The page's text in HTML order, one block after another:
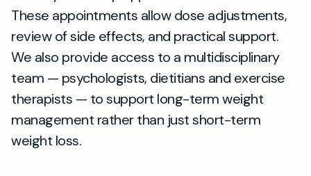
These appointments allow dose adjustments,
review of side effects, and practical support.
We also provide access to a multidisciplinary
team — psychologists, dietitians and exercise
therapists — to support long-term weight
management rather than just short-term
weight loss.